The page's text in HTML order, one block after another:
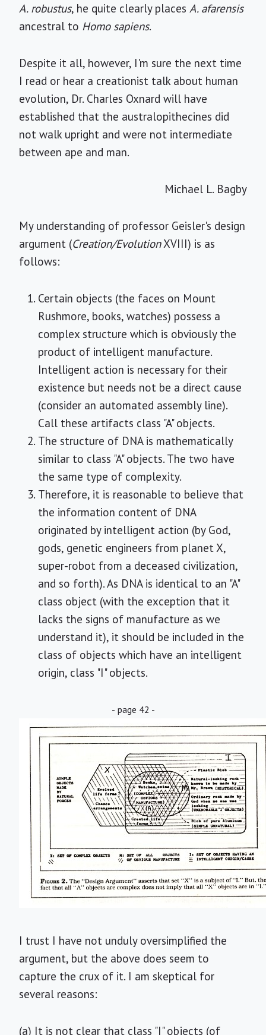
A. robustus, he quite clearly places A. afarensis
ancestral to Homo sapiens.
Despite it all, however, I'm sure the next time
I read or hear a creationist talk about human
evolution, Dr. Charles Oxnard will have
established that the australopithecines did
not walk upright and were not intermediate
between ape and man.
Michael L. Bagby
My understanding of professor Geisler's design
argument (Creation/EvolutionXVIII) is as
follows:
Certain objects (the faces on Mount
Rushmore, books, watches) possess a
complex structure which is obviously the
product of intelligent manufacture.
Intelligent action is necessary for their
existence but needs not be a direct cause
(consider an automated assembly line).
Call these artifacts class "A" objects.
The structure of DNA is mathematically
similar to class "A" objects. The two have
the same type of complexity.
Therefore, it is reasonable to believe that
the information content of DNA
originated by intelligent action (by God,
gods, genetic engineers from planet X,
super-robot from a deceased civilization,
and so forth). As DNA is identical to an "A"
class object (with the exception that it
lacks the signs of manufacture as we
understand it), it should be included in the
class of objects which have an intelligent
origin, class "I" objects.
- page 42 -
I trust I have not unduly oversimplified the
argument, but the above does seem to
capture the crux of it. I am skeptical for
several reasons:
(a) It is not clear that class "I" objects (of